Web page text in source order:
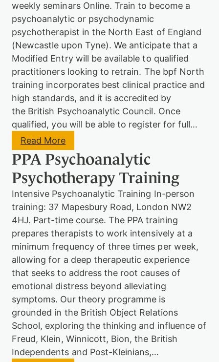
m
i
c
P
s
y
c
h
o
t
h
e
r
a
p
y
T
r
a
i
n
i
n
g
weekly seminars Online. Train to become a
psychoanalytic or psychodynamic
psychotherapist in the North East of England
(Newcastle upon Tyne). We anticipate that a
Modified Entry will be available to qualified
practitioners looking to retrain. The bpf North
training incorporates best clinical practice and
high standards, and it is accredited by
the British Psychoanalytic Council. Once
qualified, you will be able to register for full…
Read More:
b
p
f
N
o
r
t
:
P
s
y
c
h
o
a
n
a
l
y
t
c
PPA Psychoanalytic
Psychotherapy Training
Intensive Psychoanalytic Training In-person
training: 37 Mapesbury Road, London NW2
4HJ. Part-time course. The PPA training
prepares therapists to work intensively at a
minimum frequency of three times per week,
allowing for a deep therapeutic experience
that seeks to address the root causes of
emotional distress beyond alleviating
symptoms. Our theory programme is
grounded in the British Object Relations
School, exploring the thinking and influence of
Freud, Klein, Winnicott, Bion, the British
Independents and Post-Kleinians,…